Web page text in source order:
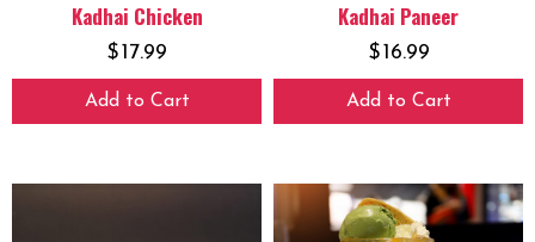
Kadhai Chicken
$17.99
Add to Cart
Kadhai Paneer
$16.99
Add to Cart